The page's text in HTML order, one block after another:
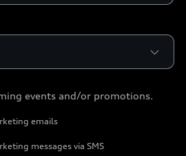
events and/or promotions.
emails
messages via SMS